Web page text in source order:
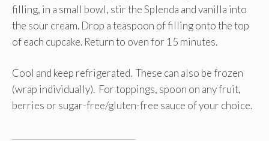
filling, in a small bowl, stir the Splenda and vanilla into
the sour cream. Drop a teaspoon of filling onto the top
of each cupcake. Return to oven for 15 minutes.
Cool and keep refrigerated. These can also be frozen
(wrap individually). For toppings, spoon on any fruit,
berries or sugar-free/gluten-free sauce of your choice.